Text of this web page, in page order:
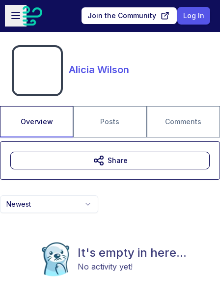
Skip to main content
Open sidebar
Join the Community Log In
Alicia Wilson
Overview Posts Comments
Newest
It's empty in here...
No activity yet!
Share